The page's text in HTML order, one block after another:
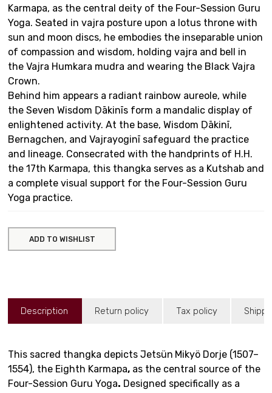
Karmapa, as the central deity of the Four-Session Guru
Yoga. Seated in vajra posture upon a lotus throne with
sun and moon discs, he embodies the inseparable union
of compassion and wisdom, holding vajra and bell in
the Vajra Humkara mudra and wearing the Black Vajra
Crown.
Behind him appears a radiant rainbow aureole, while
the Seven Wisdom Ḍākinīs form a mandalic display of
enlightened activity. At the base, Wisdom Ḍākinī,
Bernagchen, and Vajrayoginī safeguard the practice
and lineage. Consecrated with the handprints of H.H.
the 17th Karmapa, this thangka serves as a Kutshab and
a complete visual support for the Four-Session Guru
Yoga practice.
ADD TO WISHLIST
Description Return policy Tax policy
This sacred thangka depicts Jetsün Mikyö Dorje (1507–
1554), the Eighth Karmapa, as the central source of the
Four-Session Guru Yoga. Designed specifically as a